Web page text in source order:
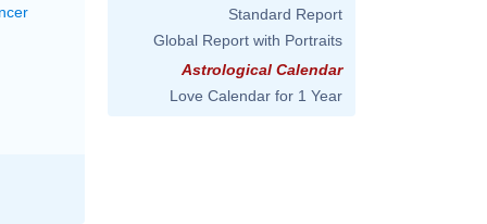
Standard Report
Global Report with Portraits
Astrological Calendar
Love Calendar for 1 Year